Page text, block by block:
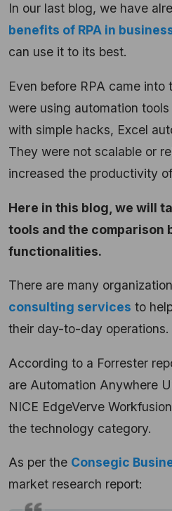
In our last blog, we have
benefits of RPA in
can use it to its best.
Even before RPA came into
were using automation
with simple hacks, Excel
They were not scalable or
increased the productivity
Here in this blog, we will
tools and the comparison
functionalities.
There are many
consulting services to
their day-to-day operations.
According to a Forrester
are Automation Anywhere
NICE EdgeVerve
the technology category.
As per the Consegic
market research report: